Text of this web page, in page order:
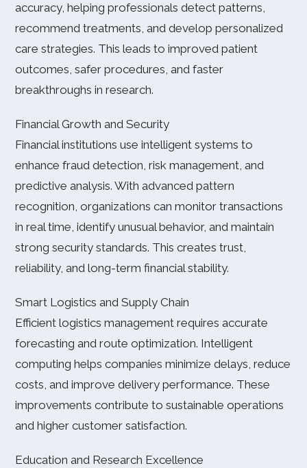
accuracy, helping professionals detect patterns,
recommend treatments, and develop personalized
care strategies. This leads to improved patient
outcomes, safer procedures, and faster
breakthroughs in research.
Financial Growth and Security
Financial institutions use intelligent systems to
enhance fraud detection, risk management, and
predictive analysis. With advanced pattern
recognition, organizations can monitor transactions
in real time, identify unusual behavior, and maintain
strong security standards. This creates trust,
reliability, and long-term financial stability.
Smart Logistics and Supply Chain
Efficient logistics management requires accurate
forecasting and route optimization. Intelligent
computing helps companies minimize delays, reduce
costs, and improve delivery performance. These
improvements contribute to sustainable operations
and higher customer satisfaction.
Education and Research Excellence